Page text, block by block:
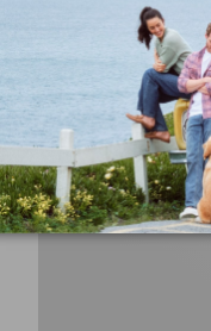
881
Men's
Mountain
Classic
Anorak